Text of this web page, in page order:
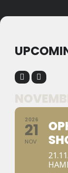
2026
21
NOV